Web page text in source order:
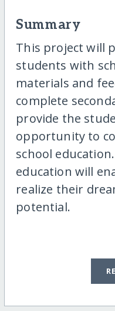
Summary
This project will
students with
materials and
complete
provide the
opportunity to
school
education will
realize their
potential.